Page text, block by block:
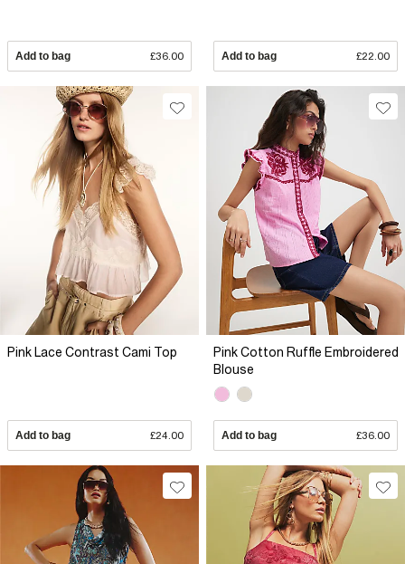
Add to bag £36.00 Add to bag £22.00
Pink Lace Contrast Cami Top
Add to bag £24.00
Pink Cotton Ruffle Embroidered
Blouse
Add to bag £36.00